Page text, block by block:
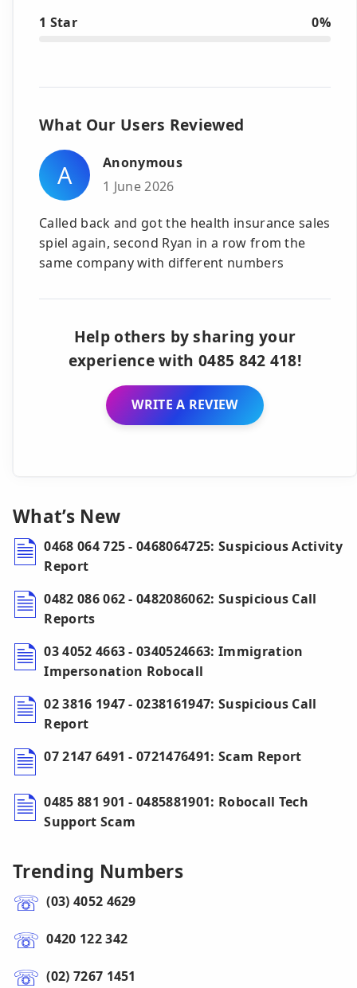
1 Star 0%
What Our Users Reviewed
A
Anonymous
1 June 2026
Called back and got the health insurance sales
spiel again, second Ryan in a row from the
same company with different numbers
Help others by sharing your
experience with 0485 842 418!
WRITE A REVIEW
What’s New
0468 064 725 - 0468064725: Suspicious Activity
Report
0482 086 062 - 0482086062: Suspicious Call
Reports
03 4052 4663 - 0340524663: Immigration
Impersonation Robocall
02 3816 1947 - 0238161947: Suspicious Call
Report
07 2147 6491 - 0721476491: Scam Report
0485 881 901 - 0485881901: Robocall Tech
Support Scam
Trending Numbers
(03) 4052 4629
0420 122 342
(02) 7267 1451